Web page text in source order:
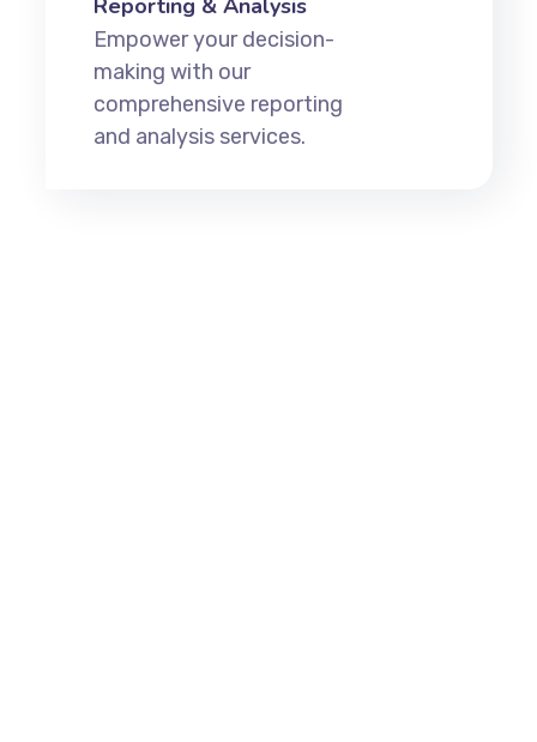
Reporting & Analysis
Empower your decision-
making with our
comprehensive reporting
and analysis services.